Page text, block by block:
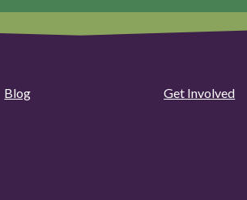
Blog
Get Involved